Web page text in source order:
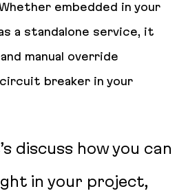
embedded in your
a standalone service, it
manual override
breaker in your
discuss how you can
in your project,